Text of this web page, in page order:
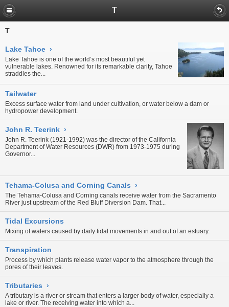
T
T
Lake Tahoe ›
Lake Tahoe is one of the world’s most beautiful yet
vulnerable lakes. Renowned for its remarkable clarity, Tahoe
straddles the...
Tailwater
Excess surface water from land under cultivation, or water below a dam or
hydropower development.
John R. Teerink ›
John R. Teerink (1921-1992) was the director of the California
Department of Water Resources (DWR) from 1973-1975 during
Governor...
Tehama-Colusa and Corning Canals ›
The Tehama-Colusa and Corning canals receive water from the Sacramento
River just upstream of the Red Bluff Diversion Dam . That...
Tidal Excursions
Mixing of waters caused by daily tidal movements in and out of an estuary.
Transpiration
Process by which plants release water vapor to the atmosphere through the
pores of their leaves.
Tributaries ›
A tributary is a river or stream that enters a larger body of water, especially a
lake or river. The receiving water into which a...